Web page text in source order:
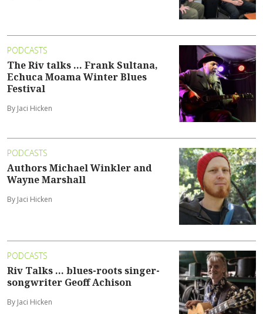
PODCASTS
The Riv talks ... Frank Sultana,
Echuca Moama Winter Blues
Festival
By Jaci Hicken
PODCASTS
Authors Michael Winkler and
Wayne Marshall
By Jaci Hicken
PODCASTS
Riv Talks ... blues-roots singer-
songwriter Geoff Achison
By Jaci Hicken